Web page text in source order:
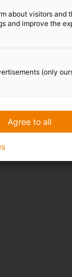
about visitors and
and improve the
(only
Agree to all